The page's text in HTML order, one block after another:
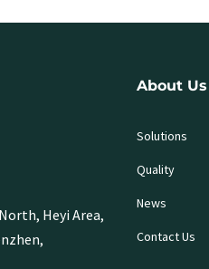
Heyi Area,
About Us
Solutions
Quality
News
Contact Us